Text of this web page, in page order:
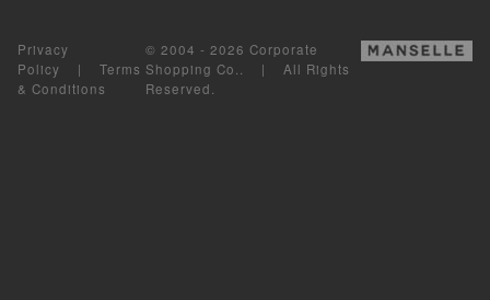
Privacy
Policy | Terms
& Conditions
© 2004 - 2026 Corporate
Shopping Co.. | All Rights
Reserved.